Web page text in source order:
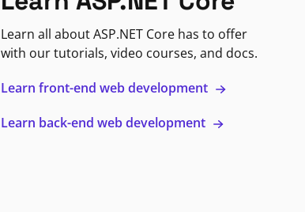
Learn all about ASP.NET Core has to offer
with our tutorials, video courses, and docs.
Learn front-end web development
Learn back-end web development